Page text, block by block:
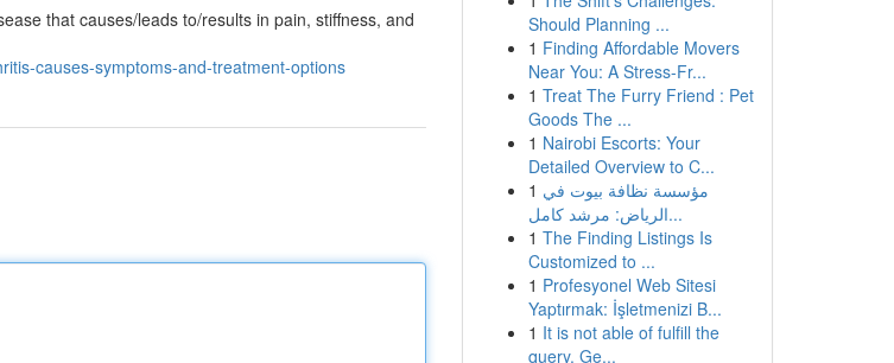
that causes/leads to/results in pain, stiffness, and
causes-symptoms-and-treatment-options
Should Planning ...
1 Finding Affordable Movers
Near You: A Stress-Fr...
1 Treat The Furry Friend : Pet
Goods The ...
1 Nairobi Escorts: Your
Detailed Overview to C...
1 مؤسسة نظافة بيوت في
الرياض: مرشد كامل...
1 The Finding Listings Is
Customized to ...
1 Profesyonel Web Sitesi
Yaptırmak: İşletmenizi B...
1 It is not able of fulfill the
query. Ge...